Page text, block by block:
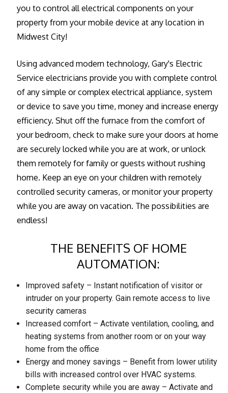
you to control all electrical components on your
property from your mobile device at any location in
Midwest City!
Using advanced modern technology, Gary's Electric
Service electricians provide you with complete control
of any simple or complex electrical appliance, system
or device to save you time, money and increase energy
efficiency. Shut off the furnace from the comfort of
your bedroom, check to make sure your doors at home
are securely locked while you are at work, or unlock
them remotely for family or guests without rushing
home. Keep an eye on your children with remotely
controlled security cameras, or monitor your property
while you are away on vacation. The possibilities are
endless!
THE BENEFITS OF HOME
AUTOMATION:
Improved safety – Instant notification of visitor or
intruder on your property. Gain remote access to live
security cameras
Increased comfort – Activate ventilation, cooling, and
heating systems from another room or on your way
home from the office
Energy and money savings – Benefit from lower utility
bills with increased control over HVAC systems.
Complete security while you are away – Activate and